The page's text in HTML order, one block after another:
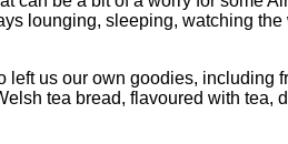
lounging, sleeping, watching
us our own goodies, including
tea bread, flavoured with tea,